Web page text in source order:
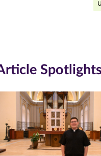
Spotlights